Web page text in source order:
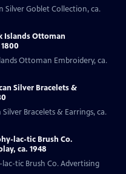
Silver Goblet Collection, ca.
Islands Ottoman
Ottoman Embroidery, ca.
Silver Bracelets &
Bracelets & Earrings, ca.
lac-tic Brush Co.
ca. 1948
tic Brush Co. Advertising